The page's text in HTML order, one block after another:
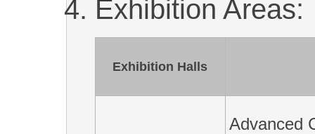
Exhibition Areas:
Exhibition Halls
Advanced